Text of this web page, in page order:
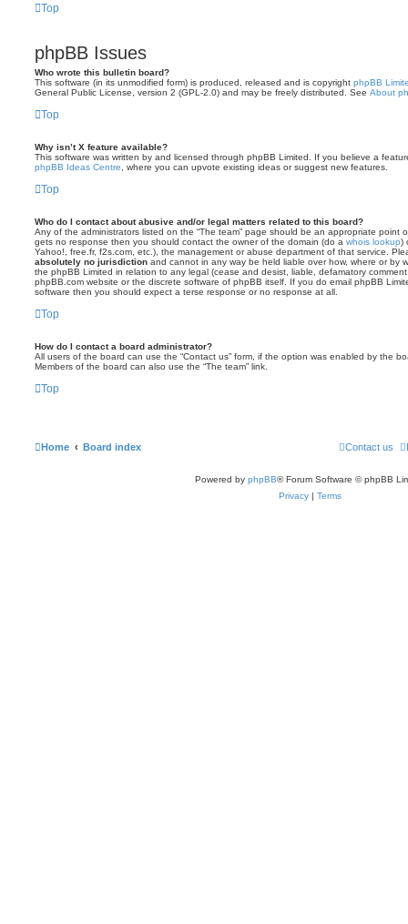
Top
phpBB Issues
Who wrote this bulletin board?
This software (in its unmodified form) is produced, released and is copyright phpBB
General Public License, version 2 (GPL-2.0) and may be freely distributed. See About
Top
Why isn’t X feature available?
This software was written by and licensed through phpBB Limited. If you believe a
phpBB Ideas Centre , where you can upvote existing ideas or suggest new features.
Top
Who do I contact about abusive and/or legal matters related to this board?
Any of the administrators listed on the “The team” page should be an appropriate point
gets no response then you should contact the owner of the domain (do a whois lookup)
Yahoo!, free.fr, f2s.com, etc.), the management or abuse department of that service.
absolutely no jurisdiction and cannot in any way be held liable over how, where or by
the phpBB Limited in relation to any legal (cease and desist, liable, defamatory
phpBB.com website or the discrete software of phpBB itself. If you do email phpBB
software then you should expect a terse response or no response at all.
Top
How do I contact a board administrator?
All users of the board can use the “Contact us” form, if the option was enabled by the
Members of the board can also use the “The team” link.
Top
Home Board index Contact us
Powered by phpBB® Forum Software © phpBB
Privacy | Terms